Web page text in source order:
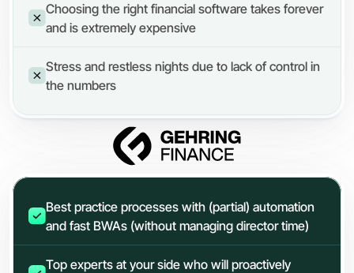
Choosing the right financial software takes forever
and is extremely expensive
Stress and restless nights due to lack of control in
the numbers
Best practice processes with (partial) automation
and fast BWAs (without managing director time)
Top experts at your side who will proactively